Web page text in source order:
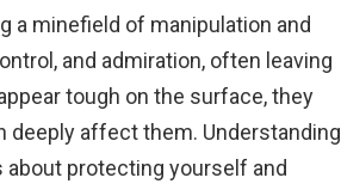
a minefield of manipulation and
and admiration, often leaving
tough on the surface, they
deeply affect them. Understanding
about protecting yourself and